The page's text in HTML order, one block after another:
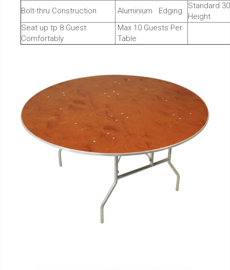
Bolt-thru Construction
Aluminium Edging
Standard
Height
Seat up tp 8 Guest
Comfortably
Max 10 Guests Per
Table